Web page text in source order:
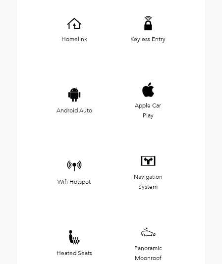
Homelink Keyless Entry
Android Auto
Apple Car
Play
Wifi Hotspot
Navigation
System
Heated Seats
Panoramic
Moonroof